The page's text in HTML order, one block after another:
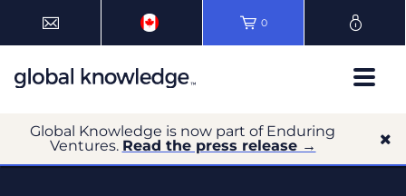
0
Global Knowledge is now part of Enduring
Ventures. Read the press release →